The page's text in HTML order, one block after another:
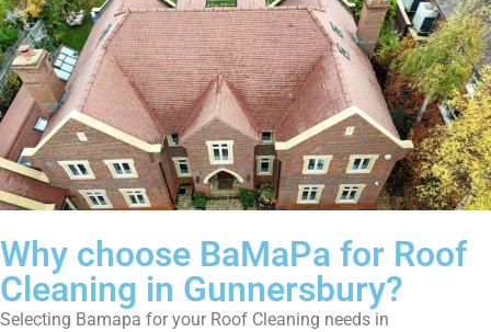
Why choose BaMaPa for Roof
Cleaning in Gunnersbury?
Selecting Bamapa for your Roof Cleaning needs in